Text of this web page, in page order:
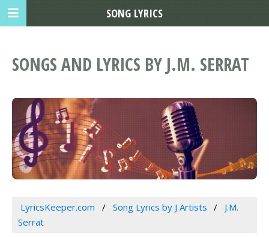
SONGS AND LYRICS BY J.M. SERRAT
LyricsKeeper.com Song Lyrics by J Artists
J.M.
Serrat
SONG LYRICS